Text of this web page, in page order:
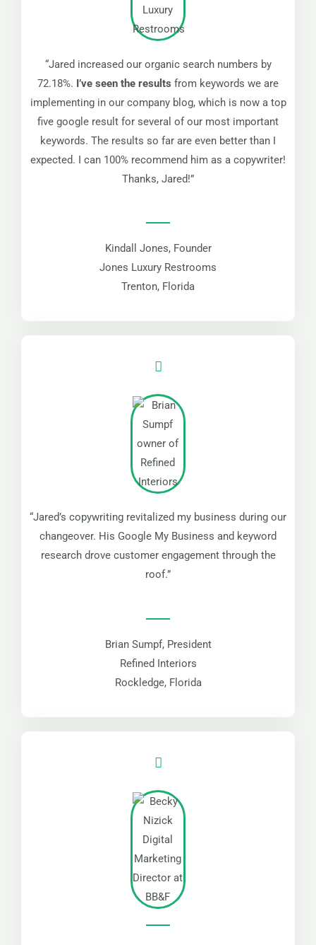
“Jared increased our organic search numbers by
72.18%. I’ve seen the results from keywords we are
implementing in our company blog, which is now a top
five google result for several of our most important
keywords. The results so far are even better than I
expected. I can 100% recommend him as a copywriter!
Thanks, Jared!”
Kindall Jones, Founder
Jones Luxury Restrooms
Trenton, Florida
“Jared’s copywriting revitalized my business during our
changeover. His Google My Business and keyword
research drove customer engagement through the
roof.”
Brian Sumpf, President
Refined Interiors
Rockledge, Florida